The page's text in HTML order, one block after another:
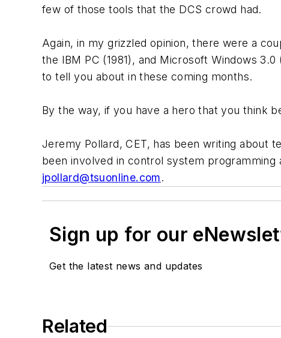
few of those tools that the DCS crowd had.
Again, in my grizzled opinion, there were a
the IBM PC (1981), and Microsoft Windows
to tell you about in these coming months.
By the way, if you have a hero that you think
Jeremy Pollard, CET, has been writing about
been involved in control system
jpollard@tsuonline.com.
Sign up for our
Get the latest news and updates
Related